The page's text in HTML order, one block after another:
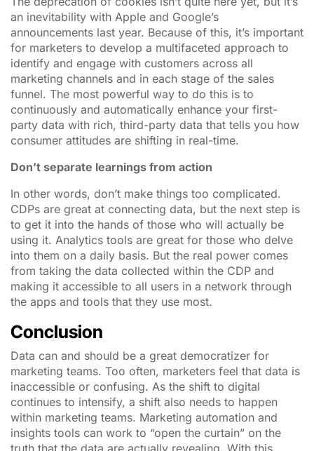
an inevitability with Apple and Google’s
announcements last year. Because of this, it’s important
for marketers to develop a multifaceted approach to
identify and engage with customers across all
marketing channels and in each stage of the sales
funnel. The most powerful way to do this is to
continuously and automatically enhance your first-
party data with rich, third-party data that tells you how
consumer attitudes are shifting in real-time.
Don’t separate learnings from action
In other words, don’t make things too complicated.
CDPs are great at connecting data, but the next step is
to get it into the hands of those who will actually be
using it. Analytics tools are great for those who delve
into them on a daily basis. But the real power comes
from taking the data collected within the CDP and
making it accessible to all users in a network through
the apps and tools that they use most.
Conclusion
Data can and should be a great democratizer for
marketing teams. Too often, marketers feel that data is
inaccessible or confusing. As the shift to digital
continues to intensify, a shift also needs to happen
within marketing teams. Marketing automation and
insights tools can work to “open the curtain” on the